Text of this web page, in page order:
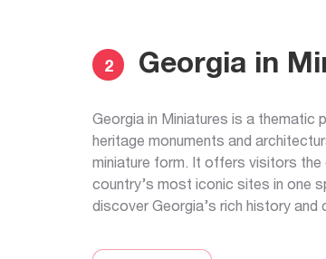
2 Georgia in
Georgia in Miniatures is a thematic
heritage monuments and
miniature form. It offers visitors
country’s most iconic sites in one
discover Georgia’s rich history and